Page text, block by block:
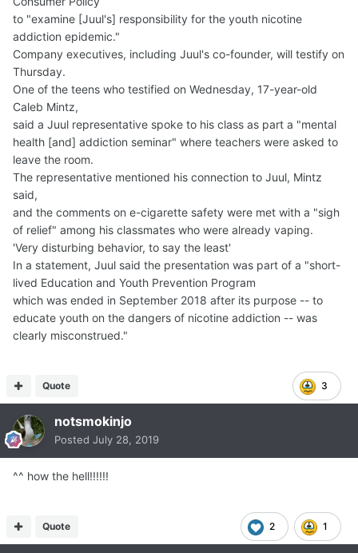
to "examine [Juul's] responsibility for the youth nicotine
addiction epidemic."
Company executives, including Juul's co-founder, will testify on
Thursday.
One of the teens who testified on Wednesday, 17-year-old
Caleb Mintz,
said a Juul representative spoke to his class as part a "mental
health [and] addiction seminar" where teachers were asked to
leave the room.
The representative mentioned his connection to Juul, Mintz
said,
and the comments on e-cigarette safety were met with a "sigh
of relief" among his classmates who were already vaping.
'Very disturbing behavior, to say the least'
In a statement, Juul said the presentation was part of a "short-
lived Education and Youth Prevention Program
which was ended in September 2018 after its purpose -- to
educate youth on the dangers of nicotine addiction -- was
clearly misconstrued."
3
Quote
notsmokinjo
Posted July 28, 2019
^^ how the hell!!!!!!
2 1
Quote